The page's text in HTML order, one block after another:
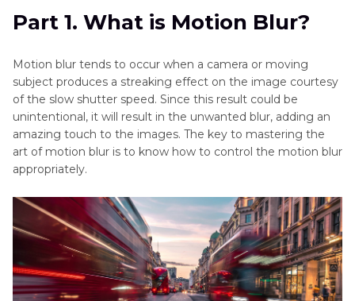
. Techniques to Achieve Blurred Motion
Photography Effect
Part 3. Enhance Blur Motion Photography with
HitPaw FotorPea
Part 4. Creative Ideas for Motion Blur
Photography
Part 1. What is Motion Blur?
Motion blur tends to occur when a camera or moving
subject produces a streaking effect on the image courtesy
of the slow shutter speed. Since this result could be
unintentional, it will result in the unwanted blur, adding an
amazing touch to the images. The key to mastering the
art of motion blur is to know how to control the motion blur
appropriately.